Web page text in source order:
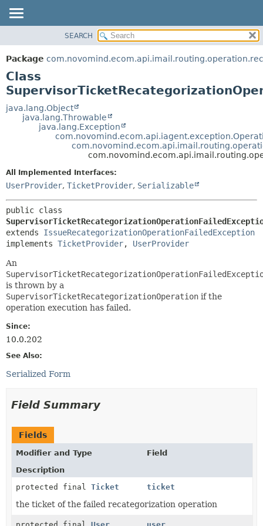
PACKAGE
CLASS
TREE
DEPRECATED
INDEX
METHOD
FIELD
CONSTR
SEARCH
Package
Class
java.lang.Object
java.lang.Throwable
java.lang.Exception
All Implemented Interfaces:
UserProvider, TicketProvider, Serializable
extends IssueRecategorizationOperationFailedException
implements TicketProvider, UserProvider
An
is thrown by a
SupervisorTicketRecategorizationOperation if the
operation execution has failed.
Since:
10.0.202
See Also:
Serialized Form
Field Summary
Fields
Modifier and Type
Field
Description
protected final Ticket ticket
the ticket of the failed recategorization operation